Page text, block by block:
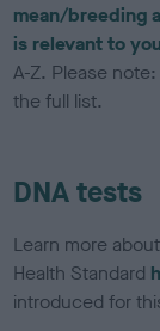
mean/breeding
is relevant to
A-Z. Please
the full list.
DNA tests
Learn more
Health Standard
introduced for